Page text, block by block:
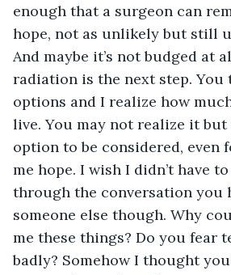
enough that a surgeon can
hope, not as unlikely but still
And maybe it’s not budged at
radiation is the next step. You
options and I realize how
live. You may not realize it
option to be considered, even
me hope. I wish I didn’t have
through the conversation you
someone else though. Why
me these things? Do you fear
badly? Somehow I thought